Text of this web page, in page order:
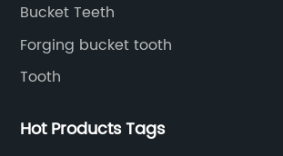
Bucket Teeth
Forging bucket tooth
Tooth
Hot Products Tags